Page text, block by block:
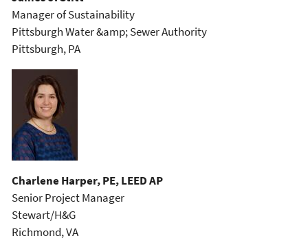
Manager of Sustainability
Pittsburgh Water &amp; Sewer Authority
Pittsburgh, PA
Charlene Harper, PE, LEED AP
Senior Project Manager
Stewart/H&G
Richmond, VA